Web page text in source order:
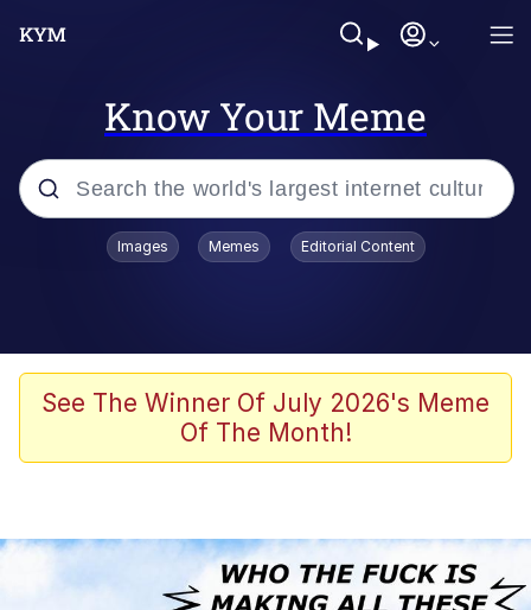
Know Your Meme
Popular searches
Admin, He's Doing It Sideways
Memes
Evelyn Smith Smiling /
Evelynsmithhhhh Stare
Images Memes Editorial Content
See The Winner Of July 2026's Meme
Of The Month!